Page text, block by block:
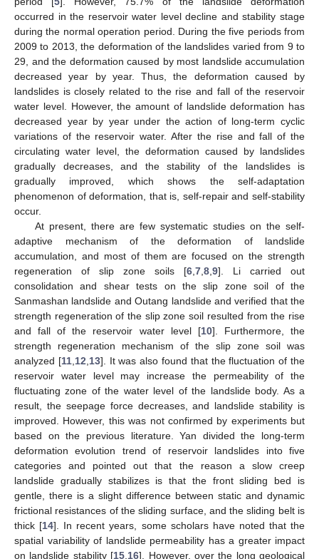
occurred in the reservoir water level decline and stability stage
during the normal operation period. During the five periods from
2009 to 2013, the deformation of the landslides varied from 9 to
29, and the deformation caused by most landslide accumulation
decreased year by year. Thus, the deformation caused by
landslides is closely related to the rise and fall of the reservoir
water level. However, the amount of landslide deformation has
decreased year by year under the action of long-term cyclic
variations of the reservoir water. After the rise and fall of the
circulating water level, the deformation caused by landslides
gradually decreases, and the stability of the landslides is
gradually improved, which shows the self-adaptation
phenomenon of deformation, that is, self-repair and self-stability
occur.
At present, there are few systematic studies on the self-
adaptive mechanism of the deformation of landslide
accumulation, and most of them are focused on the strength
regeneration of slip zone soils [6 7 8 9]. Li carried out
consolidation and shear tests on the slip zone soil of the
Sanmashan landslide and Outang landslide and verified that the
strength regeneration of the slip zone soil resulted from the rise
and fall of the reservoir water level [10]. Furthermore, the
strength regeneration mechanism of the slip zone soil was
analyzed [11, 12 13]. It was also found that the fluctuation of the
reservoir water level may increase the permeability of the
fluctuating zone of the water level of the landslide body. As a
result, the seepage force decreases, and landslide stability is
improved. However, this was not confirmed by experiments but
based on the previous literature. Yan divided the long-term
deformation evolution trend of reservoir landslides into five
categories and pointed out that the reason a slow creep
landslide gradually stabilizes is that the front sliding bed is
gentle, there is a slight difference between static and dynamic
frictional resistances of the sliding surface, and the sliding belt is
thick [14]. In recent years, some scholars have noted that the
spatial variability of landslide permeability has a greater impact
on landslide stability [15 16]. However, over the long geological